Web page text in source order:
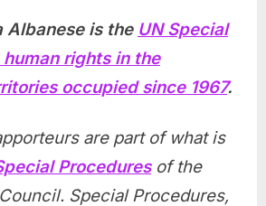
Albanese is the UN Special
rights in the
occupied since 1967.
are part of what is
Proceduresof the
Special Procedures,